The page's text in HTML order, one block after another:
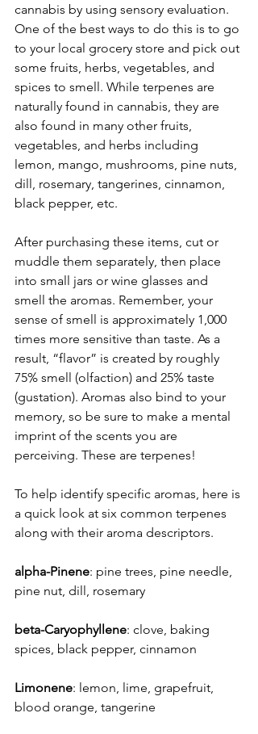
cannabis by using sensory evaluation.
One of the best ways to do this is to go
to your local grocery store and pick out
some fruits, herbs, vegetables, and
spices to smell. While terpenes are
naturally found in cannabis, they are
also found in many other fruits,
vegetables, and herbs including
lemon, mango, mushrooms, pine nuts,
dill, rosemary, tangerines, cinnamon,
black pepper, etc.
After purchasing these items, cut or
muddle them separately, then place
into small jars or wine glasses and
smell the aromas. Remember, your
sense of smell is approximately 1,000
times more sensitive than taste. As a
result, “flavor” is created by roughly
75% smell (olfaction) and 25% taste
(gustation). Aromas also bind to your
memory, so be sure to make a mental
imprint of the scents you are
perceiving. These are terpenes!
To help identify specific aromas, here is
a quick look at six common terpenes
along with their aroma descriptors.
alpha-Pinene: pine trees, pine needle,
pine nut, dill, rosemary
beta-Caryophyllene: clove, baking
spices, black pepper, cinnamon
Limonene: lemon, lime, grapefruit,
blood orange, tangerine